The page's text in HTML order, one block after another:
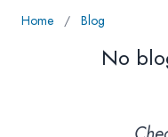
Home ∕ Blog
No